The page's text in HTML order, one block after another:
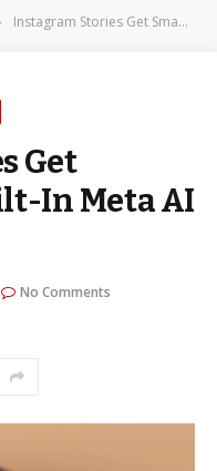
Instagram Stories Get Smarter with Built-In Meta AI Edits
Get
In Meta AI
No Comments